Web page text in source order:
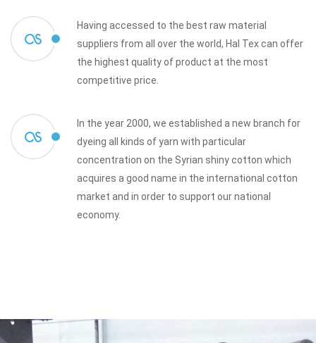
Having accessed to the best raw material
suppliers from all over the world, Hal Tex can offer
the highest quality of product at the most
competitive price.
In the year 2000, we established a new branch for
dyeing all kinds of yarn with particular
concentration on the Syrian shiny cotton which
acquires a good name in the international cotton
market and in order to support our national
economy.